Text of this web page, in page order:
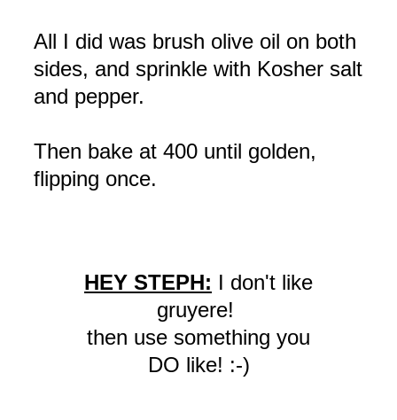
All I did was brush olive oil on both
sides, and sprinkle with Kosher salt
and pepper.
Then bake at 400 until golden,
flipping once.
HEY STEPH: I don't like
gruyere!
then use something you
DO like! :-)